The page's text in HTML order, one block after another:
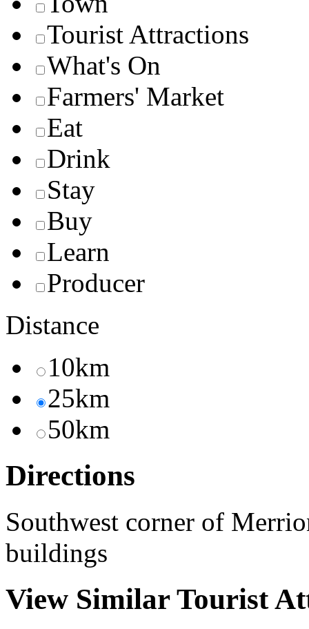
Tourist Attractions
What's On
Farmers' Market
Eat
Drink
Stay
Buy
Learn
Producer
Distance
10km
25km
50km
Directions
Southwest corner of
buildings
View Similar Tourist